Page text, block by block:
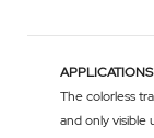
APPLICATIONS
The colorless
and only visible